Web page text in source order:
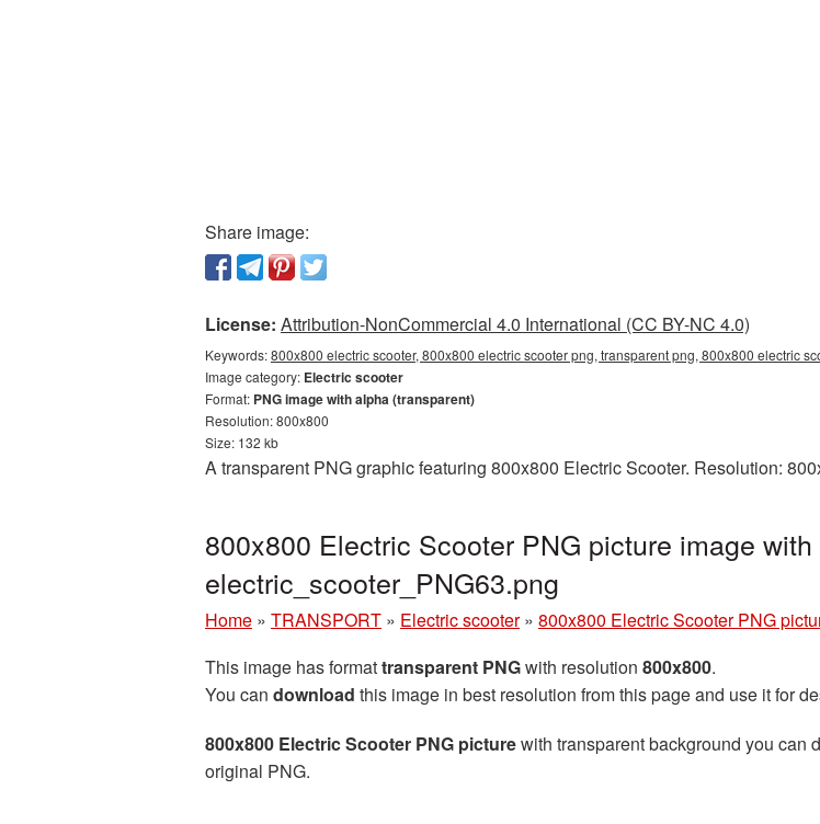
Share image:
License: Attribution-NonCommercial 4.0 International (CC BY-NC 4.0)
Keywords:800x800 electric scooter, 800x800 electric scooter png, transparent png, 800x800 electric
Image category: Electric scooter
Format: PNG image with alpha (transparent)
Resolution: 800x800
Size: 132 kb
A transparent PNG graphic featuring 800x800 Electric Scooter. Resolution:
800x800 Electric Scooter PNG picture image
electric_scooter_PNG63.png
Home » TRANSPORT » Electric scooter » 800x800 Electric Scooter PNG
This image has formattransparent PNGwith resolution 800x800.
You can download this image in best resolution from this page and use it for
800x800 Electric Scooter PNG picturewith transparent background you can
original PNG.